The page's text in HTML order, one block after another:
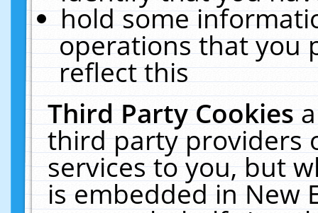
hold some
operations that you
reflect this
Third Party Cookies
third party providers
services to you, but
is embedded in New